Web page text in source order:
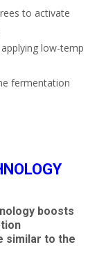
to activate
low-temp
fermentation
boosts
similar to the